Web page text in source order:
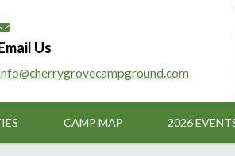
Us
CAMP MAP 2026